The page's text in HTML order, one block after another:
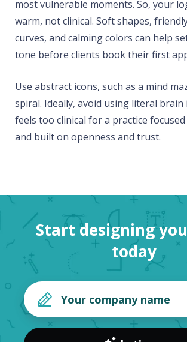
most vulnerable moments. So, your
warm, not clinical. Soft shapes,
curves, and calming colors can help
tone before clients book their first
Use abstract icons, such as a mind
spiral. Ideally, avoid using literal brain
feels too clinical for a practice
and built on openness and trust.
Start designing
today